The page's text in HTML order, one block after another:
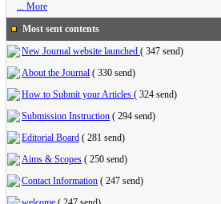
... More
Most sent contents
New Journal website launched ( 347 send)
About the Journal ( 330 send)
How to Submit your Articles ( 324 send)
Submission Instruction ( 294 send)
Editorial Board ( 281 send)
Aims & Scopes ( 250 send)
Contact Information ( 247 send)